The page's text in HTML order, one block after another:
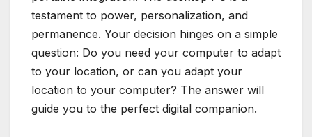
testament to power, personalization, and
permanence. Your decision hinges on a simple
question: Do you need your computer to adapt
to your location, or can you adapt your
location to your computer? The answer will
guide you to the perfect digital companion.